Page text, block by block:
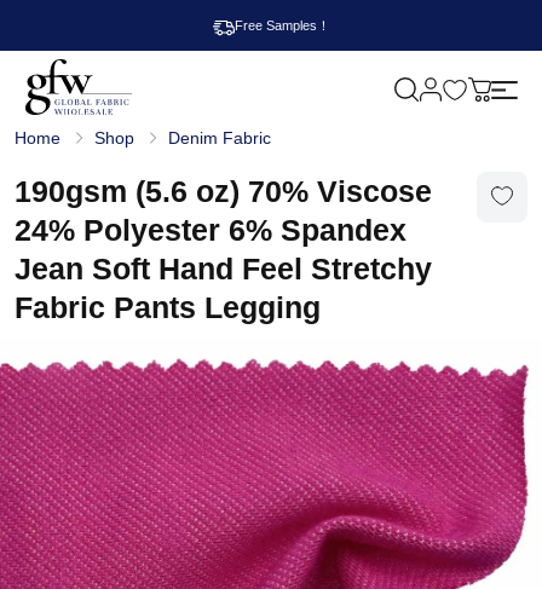
Free Samples！
l
b
a
l
F
a
b
r
h
o
l
e
s
a
l
e
M
Home Shop Denim Fabric
190gsm (5.6 oz) 70% Viscose
24% Polyester 6% Spandex
Jean Soft Hand Feel Stretchy
Fabric Pants Legging